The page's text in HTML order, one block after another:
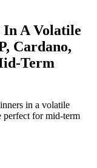
In A Volatile
Cardano,
Term
in a volatile
perfect for mid-term